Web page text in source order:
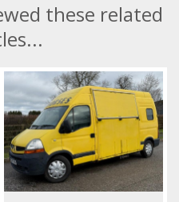
these related